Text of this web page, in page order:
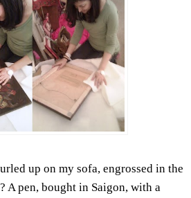
up on my sofa, engrossed in the
A pen, bought in Saigon, with a